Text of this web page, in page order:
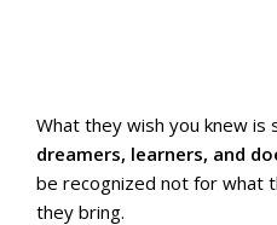
What they wish you knew is
dreamers, learners, and
be recognized not for what
they bring.